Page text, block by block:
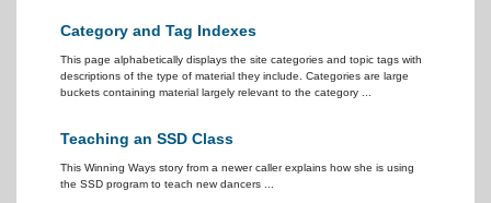
Category and Tag Indexes
This page alphabetically displays the site categories and topic tags with
descriptions of the type of material they include. Categories are large
buckets containing material largely relevant to the category ...
Teaching an SSD Class
This Winning Ways story from a newer caller explains how she is using
the SSD program to teach new dancers ...